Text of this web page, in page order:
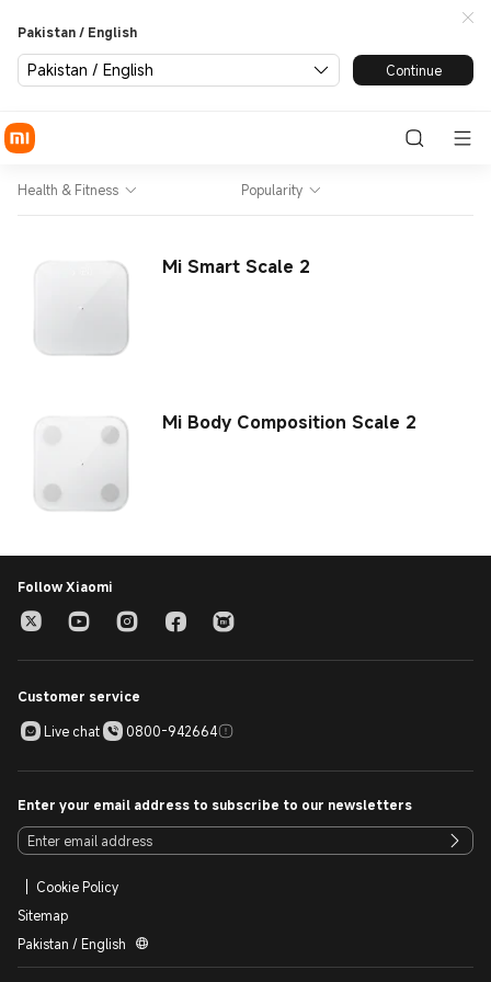
Pakistan / English
Pakistan / English Continue
Health & Fitness Popularity
Mi Smart Scale 2
Mi Body Composition Scale 2
Follow Xiaomi
Customer service
Live chat
0800-942664
Enter your email address to subscribe to our newsletters
Cookie Policy
Sitemap
Pakistan / English